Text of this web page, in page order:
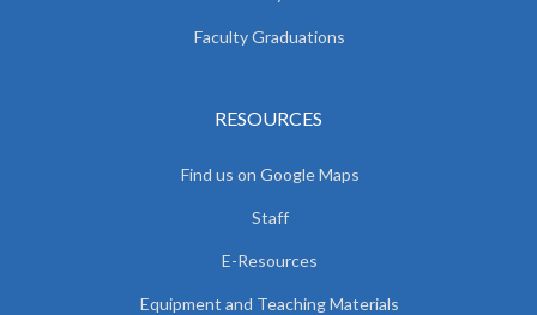
Faculty Graduations
RESOURCES
Find us on Google Maps
Staff
E-Resources
Equipment and Teaching Materials